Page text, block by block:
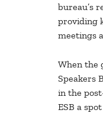
bureau’s
providing
meetings
When the
Speakers
in the
ESB a